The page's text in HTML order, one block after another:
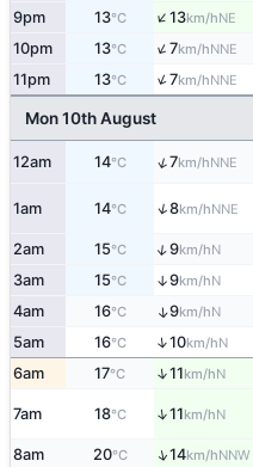
9pm 13°C ↑13km/hNE
10pm 13°C ↑7km/hNNE
11pm 13°C ↑7km/hNNE
Mon 10th August
12am 14°C ↑7km/hNNE
1am 14°C ↑8km/hNNE
2am 15°C ↑9km/hN
3am 15°C ↑9km/hN
4am 16°C ↑9km/hN
5am 16°C ↑10km/hN
6am 17°C ↑11km/hN
7am 18°C ↑11km/hN
8am 20°C ↑14km/hNNW